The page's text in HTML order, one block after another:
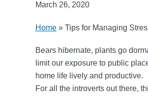
March 26, 2020
Home » Tips for Managing
Bears hibernate, plants go
limit our exposure to public
home life lively and productive.
For all the introverts out there,